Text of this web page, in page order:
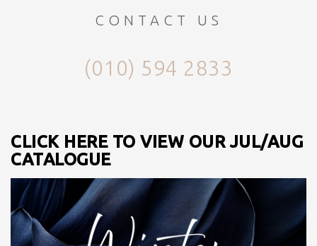
CONTACT US
(010) 594 2833
CLICK HERE TO VIEW OUR JUL/AUG
CATALOGUE